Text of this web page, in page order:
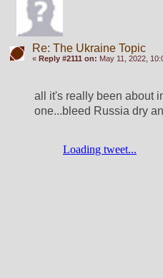
Re: The Ukraine Topic
« Reply #2111 on: May 11, 2022,
all it's really been about
one...bleed Russia dry